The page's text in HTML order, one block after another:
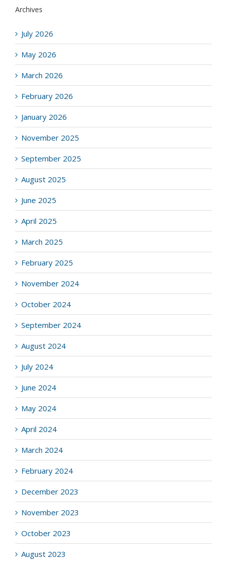
Archives
July 2026
May 2026
March 2026
February 2026
January 2026
November 2025
September 2025
August 2025
June 2025
April 2025
March 2025
February 2025
November 2024
October 2024
September 2024
August 2024
July 2024
June 2024
May 2024
April 2024
March 2024
February 2024
December 2023
November 2023
October 2023
August 2023